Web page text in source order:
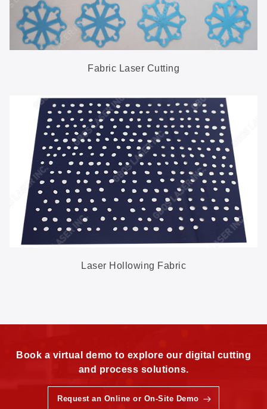
Fabric Laser Cutting
Laser Hollowing Fabric
Book a virtual demo to explore our digital cutting
and process solutions.
Request an Online or On-Site Demo